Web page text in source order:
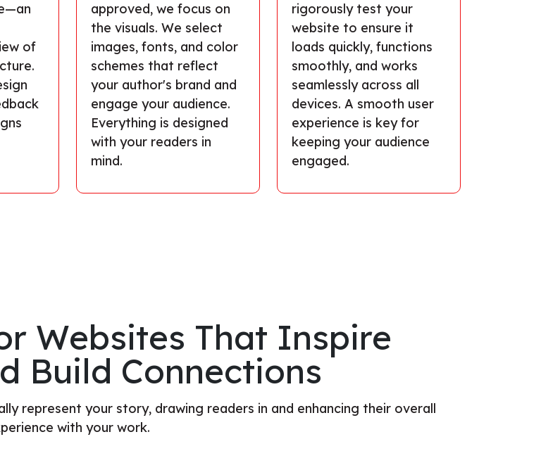
of
approved, we focus on
the visuals. We select
images, fonts, and color
schemes that reflect
your author's brand and
engage your audience.
Everything is designed
with your readers in
mind.
rigorously test your
website to ensure it
loads quickly, functions
smoothly, and works
seamlessly across all
devices. A smooth user
experience is key for
keeping your audience
engaged.
Websites That Inspire
Build Connections
represent your story, drawing readers in and enhancing their overall
with your work.